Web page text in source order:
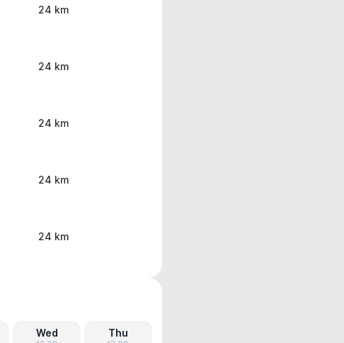
24 km
24 km
24 km
24 km
24 km
Wed Thu